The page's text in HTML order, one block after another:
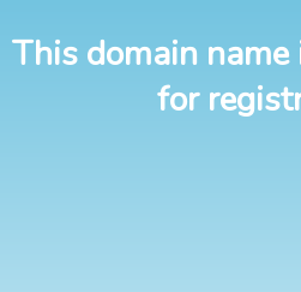
This domain
for